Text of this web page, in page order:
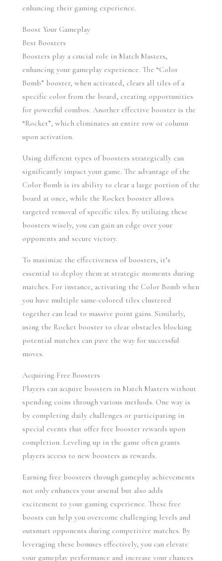
enhancing their gaming experience.
Boost Your Gameplay
Best Boosters
Boosters play a crucial role in Match Masters,
enhancing your gameplay experience. The “Color
Bomb” booster, when activated, clears all tiles of a
specific color from the board, creating opportunities
for powerful combos. Another effective booster is the
“Rocket”, which eliminates an entire row or column
upon activation.
Using different types of boosters strategically can
significantly impact your game. The advantage of the
Color Bomb is its ability to clear a large portion of the
board at once, while the Rocket booster allows
targeted removal of specific tiles. By utilizing these
boosters wisely, you can gain an edge over your
opponents and secure victory.
To maximize the effectiveness of boosters, it’s
essential to deploy them at strategic moments during
matches. For instance, activating the Color Bomb when
you have multiple same-colored tiles clustered
together can lead to massive point gains. Similarly,
using the Rocket booster to clear obstacles blocking
potential matches can pave the way for successful
moves.
Acquiring Free Boosters
Players can acquire boosters in Match Masters without
spending coins through various methods. One way is
by completing daily challenges or participating in
special events that offer free booster rewards upon
completion. Leveling up in the game often grants
players access to new boosters as rewards.
Earning free boosters through gameplay achievements
not only enhances your arsenal but also adds
excitement to your gaming experience. These free
boosts can help you overcome challenging levels and
outsmart opponents during competitive matches. By
leveraging these bonuses effectively, you can elevate
your gameplay performance and increase your chances